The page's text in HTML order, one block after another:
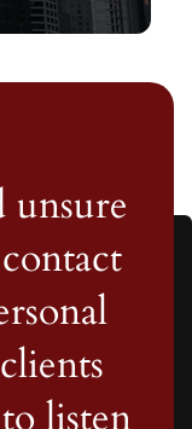
unsure
listen